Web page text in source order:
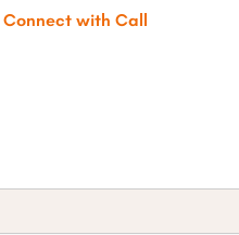
Connect with Call